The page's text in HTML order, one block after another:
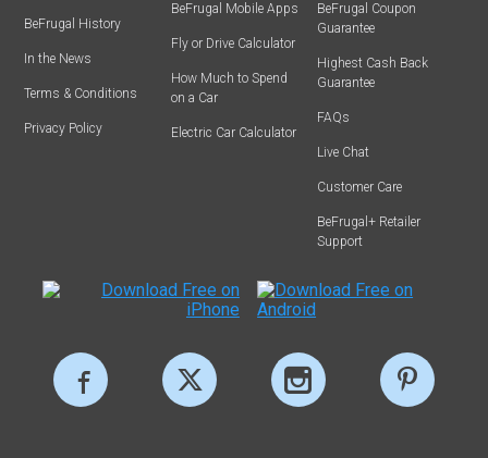
BeFrugal History
In the News
Terms & Conditions
Privacy Policy
BeFrugal Mobile Apps
Fly or Drive Calculator
How Much to Spend
on a Car
Electric Car Calculator
BeFrugal Coupon
Guarantee
Highest Cash Back
Guarantee
FAQs
Live Chat
Customer Care
BeFrugal+ Retailer
Support